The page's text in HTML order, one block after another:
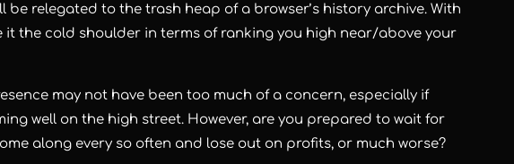
be relegated to the trash heap of a browser’s history archive. With
it the cold shoulder in terms of ranking you high near/above your
may not have been too much of a concern, especially if
well on the high street. However, are you prepared to wait for
along every so often and lose out on profits, or much worse?